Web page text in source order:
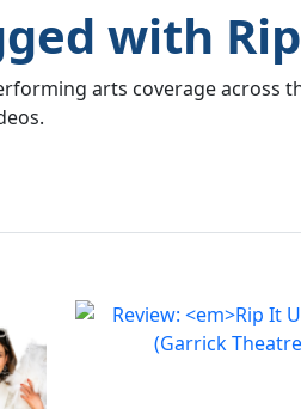
with
arts coverage across